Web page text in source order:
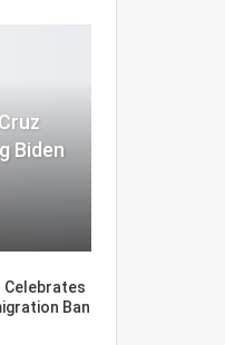
Biden
Celebrates
Ban